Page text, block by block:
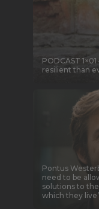
PODCAST
resilient than
Pontus
need to be
solutions to
which they